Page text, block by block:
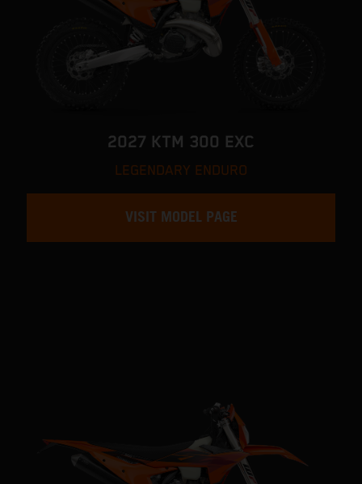
2027 KTM 300 EXC
LEGENDARY ENDURO
VISIT MODEL PAGE